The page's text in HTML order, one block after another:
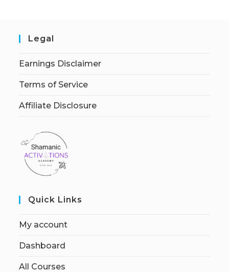
Legal
Earnings Disclaimer
Terms of Service
Affiliate Disclosure
Quick Links
My account
Dashboard
All Courses